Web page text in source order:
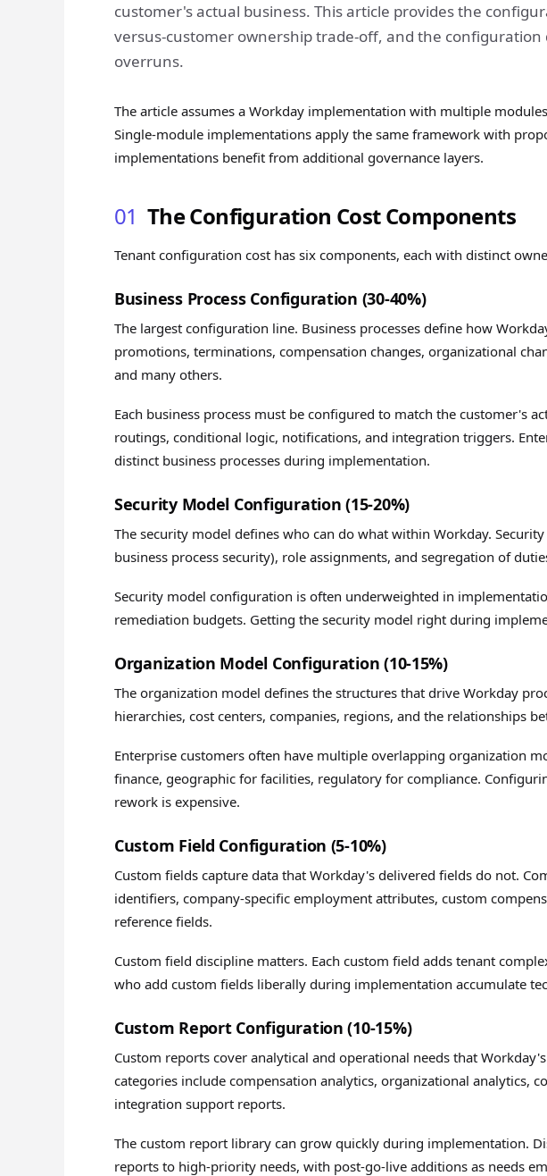
customer's actual business. This article provides the
versus-customer ownership trade-off, and the
overruns.
The article assumes a Workday implementation with multiple
Single-module implementations apply the same framework with
implementations benefit from additional governance layers.
01 The Configuration Cost Components
Tenant configuration cost has six components, each with distinct
Business Process Configuration (30-40%)
The largest configuration line. Business processes define how
promotions, terminations, compensation changes, organizational
and many others.
Each business process must be configured to match the customer's
routings, conditional logic, notifications, and integration triggers.
distinct business processes during implementation.
Security Model Configuration (15-20%)
The security model defines who can do what within Workday.
business process security), role assignments, and segregation of
Security model configuration is often underweighted in
remediation budgets. Getting the security model right during
Organization Model Configuration (10-15%)
The organization model defines the structures that drive Workday
hierarchies, cost centers, companies, regions, and the relationships
Enterprise customers often have multiple overlapping organization
finance, geographic for facilities, regulatory for compliance.
rework is expensive.
Custom Field Configuration (5-10%)
Custom fields capture data that Workday's delivered fields do not.
identifiers, company-specific employment attributes, custom
reference fields.
Custom field discipline matters. Each custom field adds tenant
who add custom fields liberally during implementation accumulate
Custom Report Configuration (10-15%)
Custom reports cover analytical and operational needs that
categories include compensation analytics, organizational analytics,
integration support reports.
The custom report library can grow quickly during implementation.
reports to high-priority needs, with post-go-live additions as needs